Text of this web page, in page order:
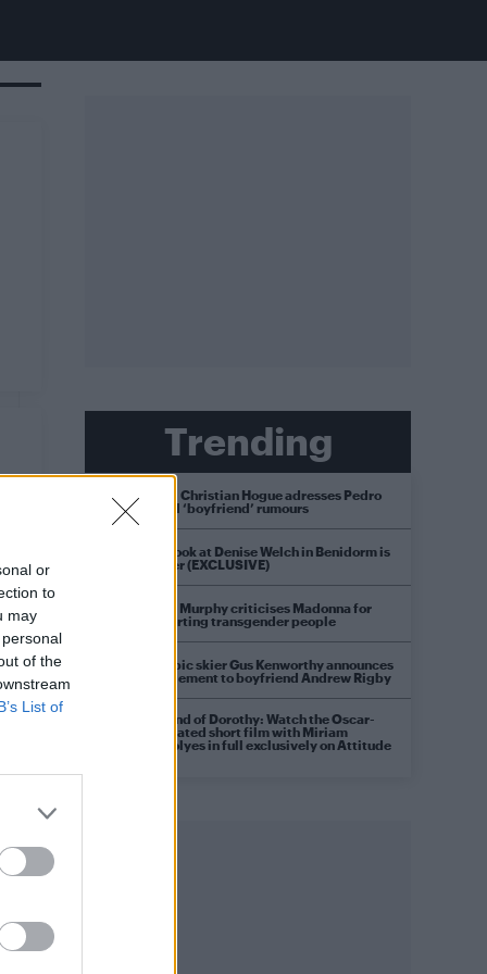
or
to
may
of the
List of
Trending
Model Christian Hogue adresses Pedro
Pascal ‘boyfriend’ rumours
First look at Denise Welch in Benidorm is
Murder (EXCLUSIVE)
Róisín Murphy criticises Madonna for
supporting transgender people
Olympic skier Gus Kenworthy announces
engagement to boyfriend Andrew Rigby
A Friend of Dorothy: Watch the Oscar-
nominated short film with Miriam
Margolyes in full exclusively on Attitude